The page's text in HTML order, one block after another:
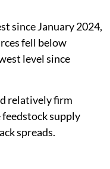
since January 2024,
fell below
level since
relatively firm
supply
spreads.